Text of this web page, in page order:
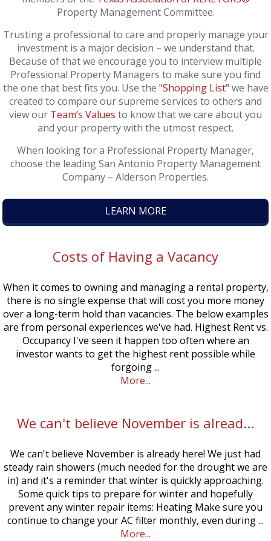
Property Management Committee.
Trusting a professional to care and properly manage your
investment is a major decision – we understand that.
Because of that we encourage you to interview multiple
Professional Property Managers to make sure you find
the one that best fits you. Use the "Shopping List" we have
created to compare our supreme services to others and
view our Team’s Values to know that we care about you
and your property with the utmost respect.
When looking for a Professional Property Manager,
choose the leading San Antonio Property Management
Company – Alderson Properties.
LEARN MORE
Costs of Having a Vacancy
When it comes to owning and managing a rental property,
there is no single expense that will cost you more money
over a long-term hold than vacancies. The below examples
are from personal experiences we've had. Highest Rent vs.
Occupancy I've seen it happen too often where an
investor wants to get the highest rent possible while
forgoing ...
More...
We can't believe November is alread...
We can't believe November is already here! We just had
steady rain showers (much needed for the drought we are
in) and it's a reminder that winter is quickly approaching.
Some quick tips to prepare for winter and hopefully
prevent any winter repair items: Heating Make sure you
continue to change your AC filter monthly, even during ...
More...